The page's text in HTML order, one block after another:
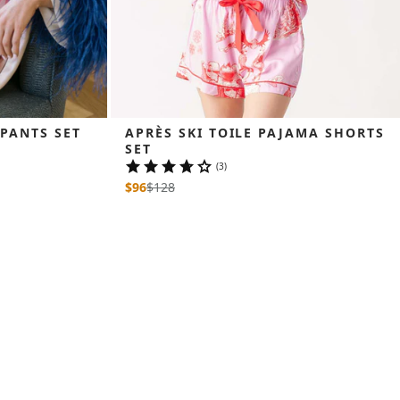
SET
APRÈS SKI TOILE PAJAMA SHORTS
SET
(3)
$96$128